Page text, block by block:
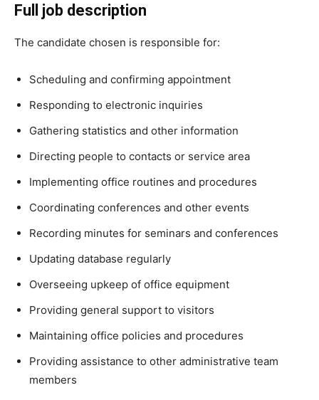
Full job description
The candidate chosen is responsible for:
Scheduling and confirming appointment
Responding to electronic inquiries
Gathering statistics and other information
Directing people to contacts or service area
Implementing office routines and procedures
Coordinating conferences and other events
Recording minutes for seminars and conferences
Updating database regularly
Overseeing upkeep of office equipment
Providing general support to visitors
Maintaining office policies and procedures
Providing assistance to other administrative team
members